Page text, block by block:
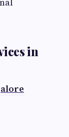
in